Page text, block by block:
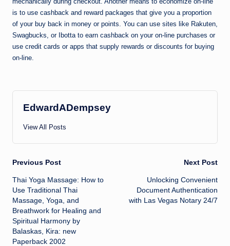
is to use cashback and reward packages that give you a proportion
of your buy back in money or points. You can use sites like Rakuten,
Swagbucks, or Ibotta to earn cashback on your on-line purchases or
use credit cards or apps that supply rewards or discounts for buying
on-line.
EdwardADempsey
View All Posts
Post
navigation
Previous Post
Thai Yoga Massage: How to
Use Traditional Thai
Massage, Yoga, and
Breathwork for Healing and
Spiritual Harmony by
Balaskas, Kira: new
Paperback 2002
Next Post
Unlocking Convenient
Document Authentication
with Las Vegas Notary 24/7